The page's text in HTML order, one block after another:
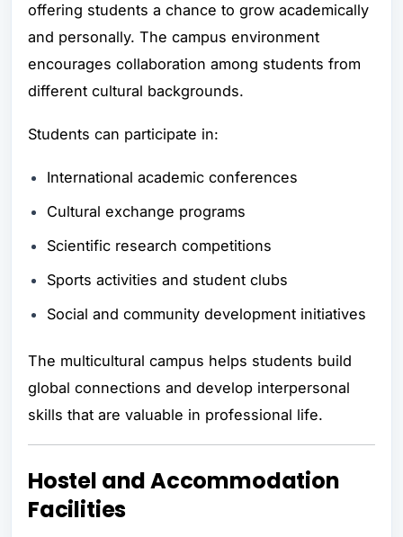
offering students a chance to grow academically
and personally. The campus environment
encourages collaboration among students from
different cultural backgrounds.
Students can participate in:
International academic conferences
Cultural exchange programs
Scientific research competitions
Sports activities and student clubs
Social and community development initiatives
The multicultural campus helps students build
global connections and develop interpersonal
skills that are valuable in professional life.
Hostel and Accommodation
Facilities